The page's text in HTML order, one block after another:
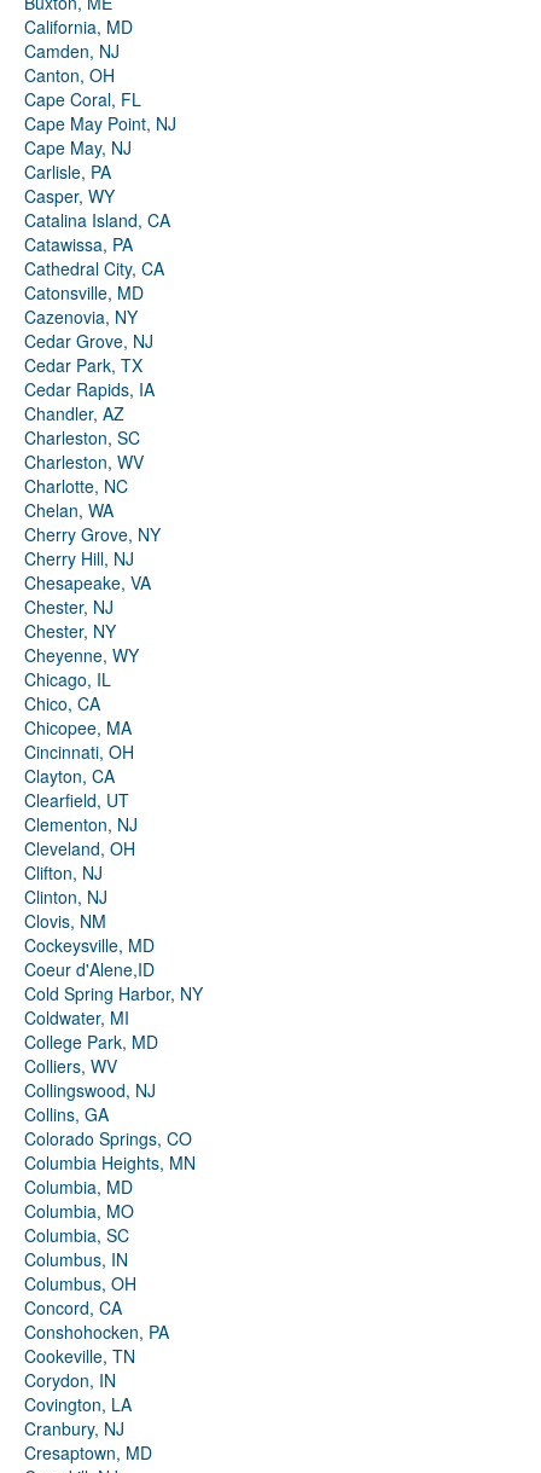
California, MD
Camden, NJ
Canton, OH
Cape Coral, FL
Cape May Point, NJ
Cape May, NJ
Carlisle, PA
Casper, WY
Catalina Island, CA
Catawissa, PA
Cathedral City, CA
Catonsville, MD
Cazenovia, NY
Cedar Grove, NJ
Cedar Park, TX
Cedar Rapids, IA
Chandler, AZ
Charleston, SC
Charleston, WV
Charlotte, NC
Chelan, WA
Cherry Grove, NY
Cherry Hill, NJ
Chesapeake, VA
Chester, NJ
Chester, NY
Cheyenne, WY
Chicago, IL
Chico, CA
Chicopee, MA
Cincinnati, OH
Clayton, CA
Clearfield, UT
Clementon, NJ
Cleveland, OH
Clifton, NJ
Clinton, NJ
Clovis, NM
Cockeysville, MD
Coeur d'Alene,ID
Cold Spring Harbor, NY
Coldwater, MI
College Park, MD
Colliers, WV
Collingswood, NJ
Collins, GA
Colorado Springs, CO
Columbia Heights, MN
Columbia, MD
Columbia, MO
Columbia, SC
Columbus, IN
Columbus, OH
Concord, CA
Conshohocken, PA
Cookeville, TN
Corydon, IN
Covington, LA
Cranbury, NJ
Cresaptown, MD